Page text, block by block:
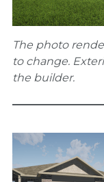
The photo
to change.
the builder.